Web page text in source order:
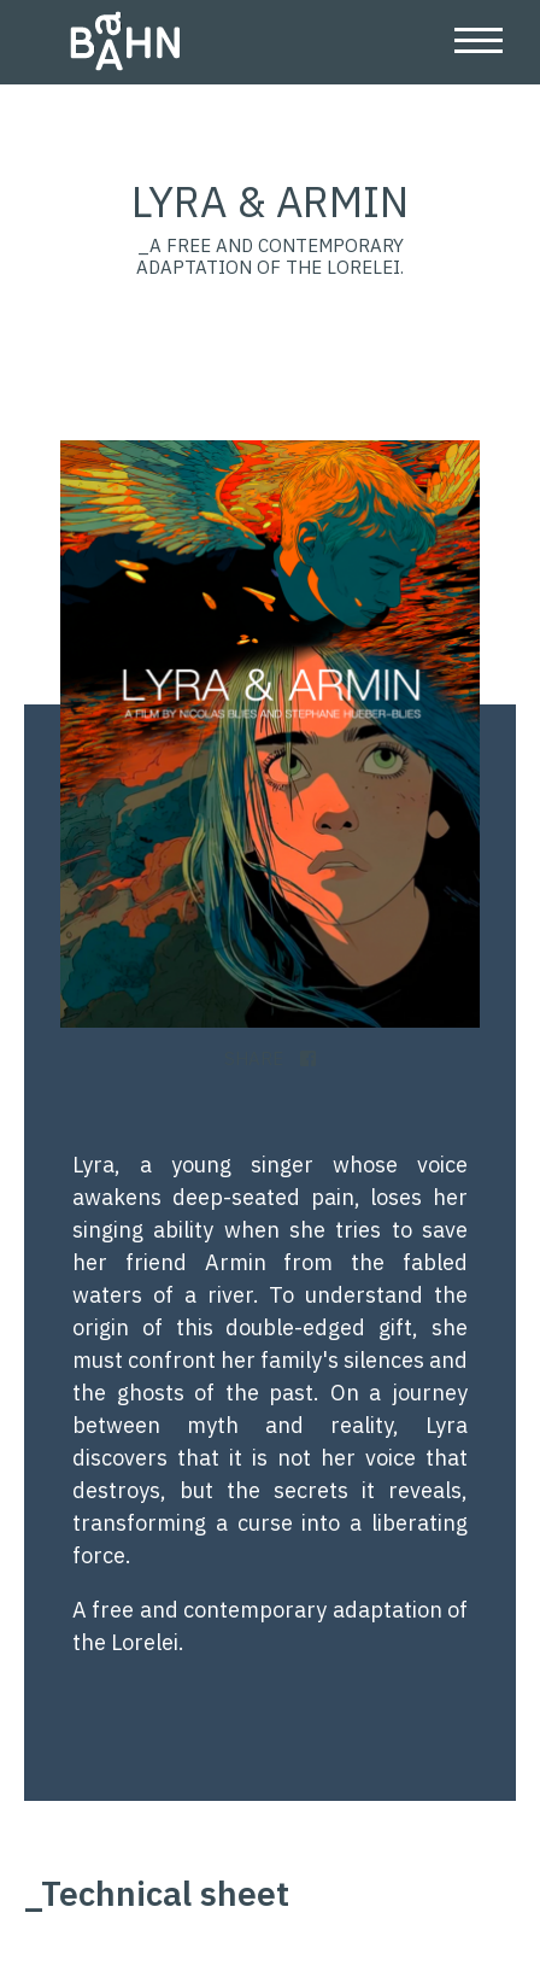
LYRA & ARMIN
_A FREE AND CONTEMPORARY
ADAPTATION OF THE LORELEI.
Lyra, a young singer whose voice
awakens deep-seated pain, loses her
singing ability when she tries to save
her friend Armin from the fabled
waters of a river. To understand the
origin of this double-edged gift, she
must confront her family's silences and
the ghosts of the past. On a journey
between myth and reality, Lyra
discovers that it is not her voice that
destroys, but the secrets it reveals,
transforming a curse into a liberating
force.
A free and contemporary adaptation of
the Lorelei.
_Technical sheet